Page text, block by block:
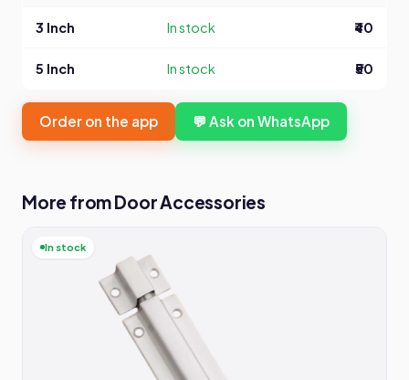
3 Inch In stock ₹40
5 Inch In stock ₹50
Order on the app 💬 Ask on WhatsApp
More from Door Accessories
In stock